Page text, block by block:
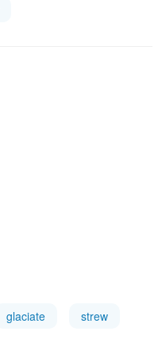
glaciate strew